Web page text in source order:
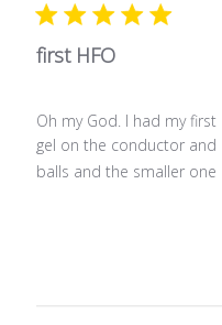
first HFO
Oh my God. I had my
gel on the conductor
balls and the smaller one